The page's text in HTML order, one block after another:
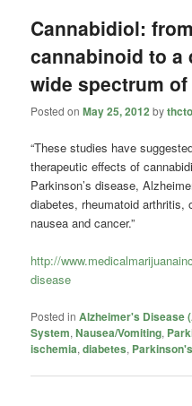
Cannabidiol:
cannabinoid to a
wide spectrum
Posted onMay 25, 2012 by
“These studies have
therapeutic effects of
Parkinson’s disease,
diabetes, rheumatoid arthritis,
nausea and cancer.”
http://
disease
Posted in Alzheimer's Disease
System,Nausea/Vomiting,
ischemia,diabetes,